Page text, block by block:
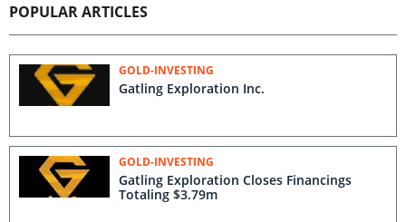
POPULAR ARTICLES
GOLD-INVESTING
Gatling Exploration Inc.
GOLD-INVESTING
Gatling Exploration Closes Financings
Totaling $3.79m